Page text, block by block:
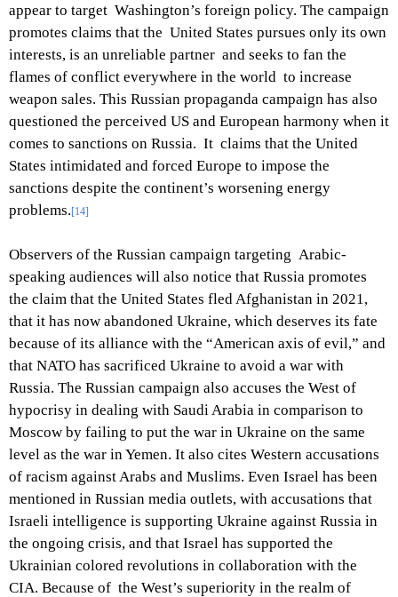
appear to target Washington’s foreign policy. The campaign
promotes claims that the United States pursues only its own
interests, is an unreliable partner and seeks to fan the
flames of conflict everywhere in the world to increase
weapon sales. This Russian propaganda campaign has also
questioned the perceived US and European harmony when it
comes to sanctions on Russia. It claims that the United
States intimidated and forced Europe to impose the
sanctions despite the continent’s worsening energy
problems.[14]
Observers of the Russian campaign targeting Arabic-
speaking audiences will also notice that Russia promotes
the claim that the United States fled Afghanistan in 2021,
that it has now abandoned Ukraine, which deserves its fate
because of its alliance with the “American axis of evil,” and
that NATO has sacrificed Ukraine to avoid a war with
Russia. The Russian campaign also accuses the West of
hypocrisy in dealing with Saudi Arabia in comparison to
Moscow by failing to put the war in Ukraine on the same
level as the war in Yemen. It also cites Western accusations
of racism against Arabs and Muslims. Even Israel has been
mentioned in Russian media outlets, with accusations that
Israeli intelligence is supporting Ukraine against Russia in
the ongoing crisis, and that Israel has supported the
Ukrainian colored revolutions in collaboration with the
CIA. Because of the West’s superiority in the realm of